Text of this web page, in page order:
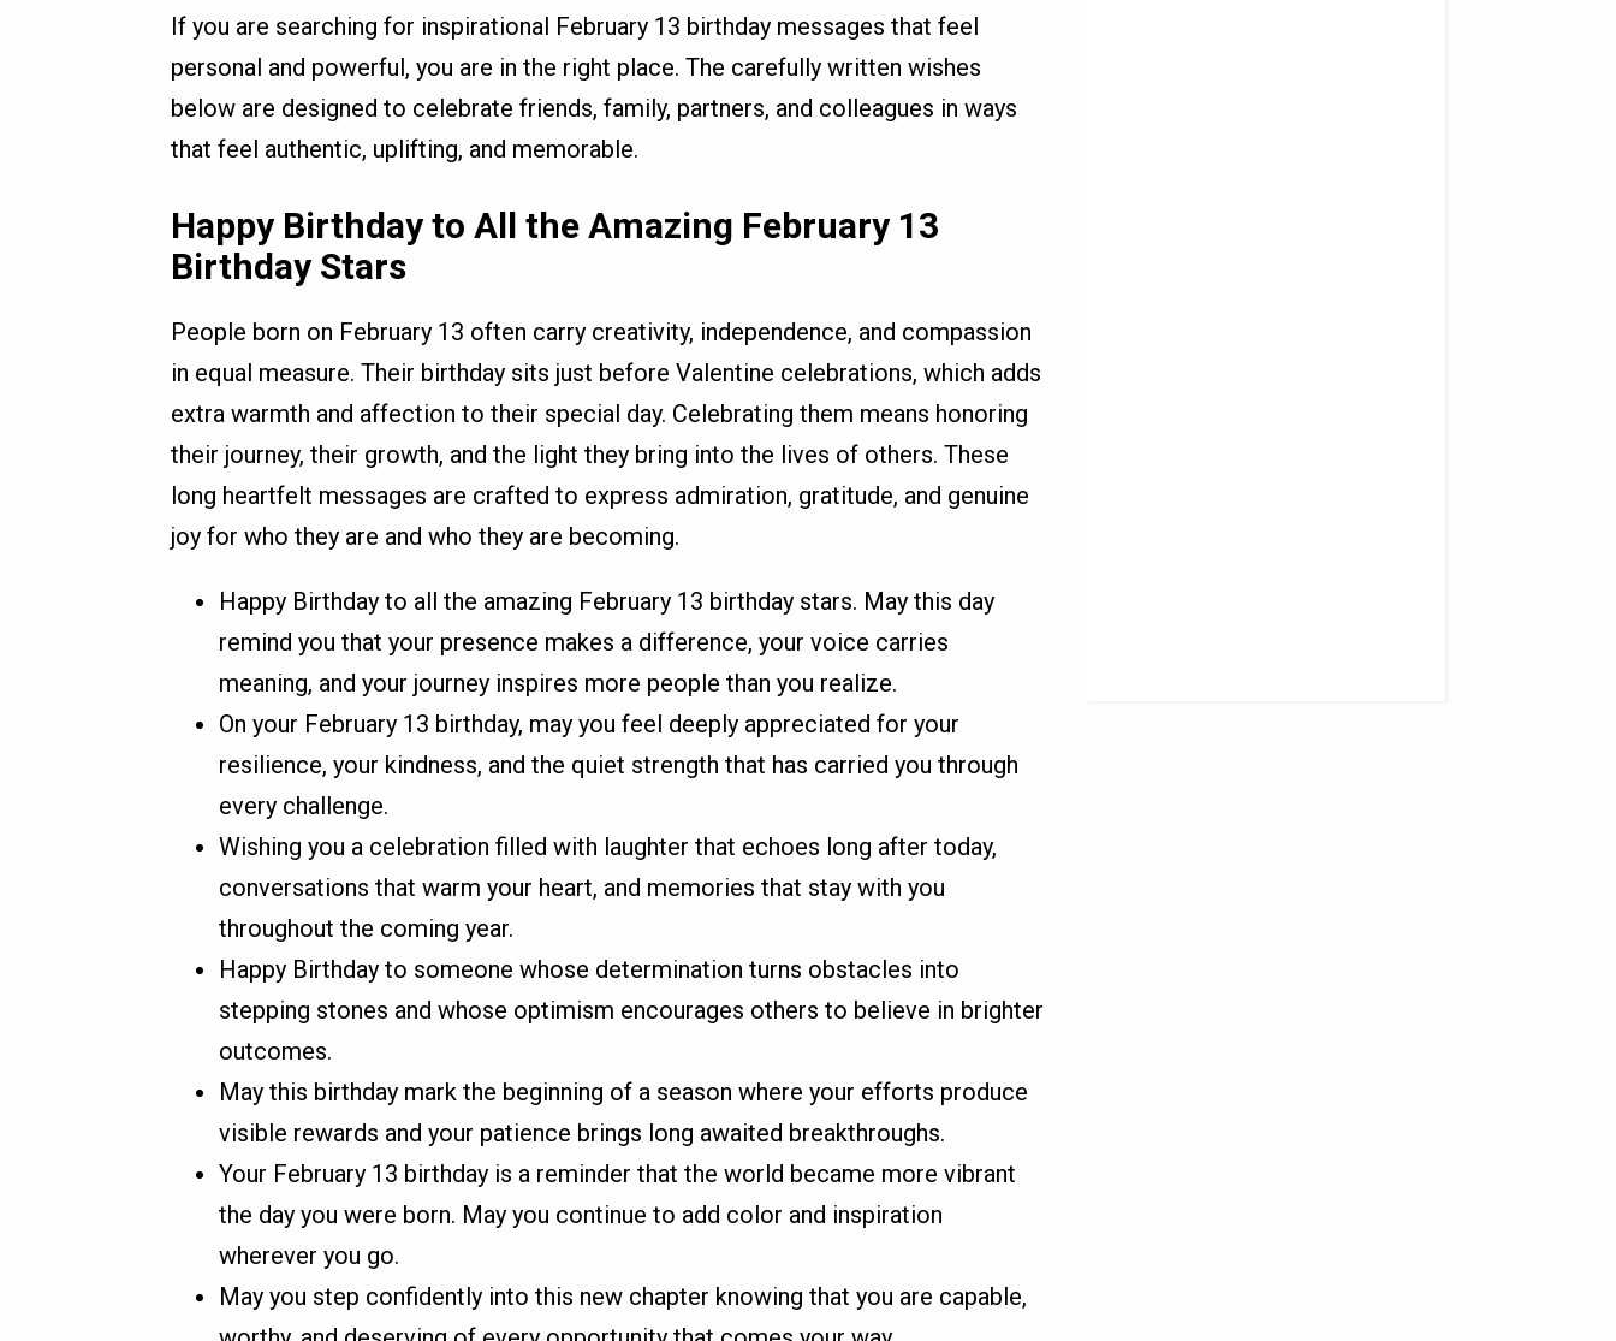
If you are searching for inspirational February 13 birthday messages that feel
personal and powerful, you are in the right place. The carefully written wishes
below are designed to celebrate friends, family, partners, and colleagues in ways
that feel authentic, uplifting, and memorable.
Happy Birthday to All the Amazing February 13
Birthday Stars
People born on February 13 often carry creativity, independence, and compassion
in equal measure. Their birthday sits just before Valentine celebrations, which adds
extra warmth and affection to their special day. Celebrating them means honoring
their journey, their growth, and the light they bring into the lives of others. These
long heartfelt messages are crafted to express admiration, gratitude, and genuine
joy for who they are and who they are becoming.
Happy Birthday to all the amazing February 13 birthday stars. May this day
remind you that your presence makes a difference, your voice carries
meaning, and your journey inspires more people than you realize.
On your February 13 birthday, may you feel deeply appreciated for your
resilience, your kindness, and the quiet strength that has carried you through
every challenge.
Wishing you a celebration filled with laughter that echoes long after today,
conversations that warm your heart, and memories that stay with you
throughout the coming year.
Happy Birthday to someone whose determination turns obstacles into
stepping stones and whose optimism encourages others to believe in brighter
outcomes.
May this birthday mark the beginning of a season where your efforts produce
visible rewards and your patience brings long awaited breakthroughs.
Your February 13 birthday is a reminder that the world became more vibrant
the day you were born. May you continue to add color and inspiration
wherever you go.
May you step confidently into this new chapter knowing that you are capable,